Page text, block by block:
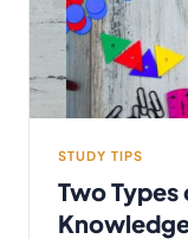
STUDY TIPS
Two